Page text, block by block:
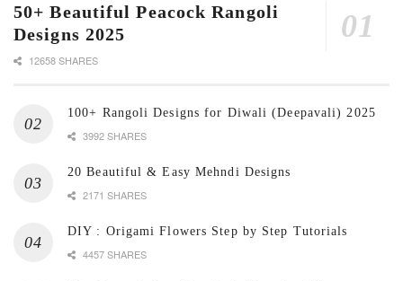
50+ Beautiful Peacock Rangoli
Designs 2025
12658 SHARES
100+ Rangoli Designs for Diwali (Deepavali) 2025
3992 SHARES
20 Beautiful & Easy Mehndi Designs
2171 SHARES
DIY : Origami Flowers Step by Step Tutorials
4457 SHARES